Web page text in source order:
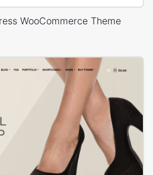
WooCommerce Theme